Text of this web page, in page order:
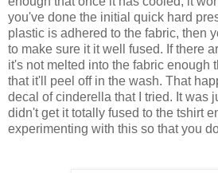
you've done the initial quick hard
plastic is adhered to the fabric, then
to make sure it it well fused. If there
it's not melted into the fabric enough
that it'll peel off in the wash. That
decal of cinderella that I tried. It was
didn't get it totally fused to the tshirt
experimenting with this so that you